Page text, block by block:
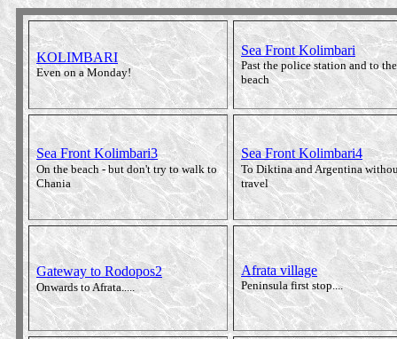
KOLIMBARI
Even on a Monday!
Sea Front Kolimbari
Past the police station and to the
beach
Sea Front Kolimbari3
On the beach - but don't try to walk to
Chania
Sea Front Kolimbari4
To Diktina and Argentina
travel
Gateway to Rodopos2
Onwards to Afrata.....
Afrata village
Peninsula first stop....